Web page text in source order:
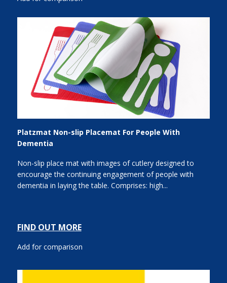
Platzmat Non-slip Placemat For People With
Dementia
Non-slip place mat with images of cutlery designed to
encourage the continuing engagement of people with
dementia in laying the table. Comprises: high...
FIND OUT MORE
Add for comparison